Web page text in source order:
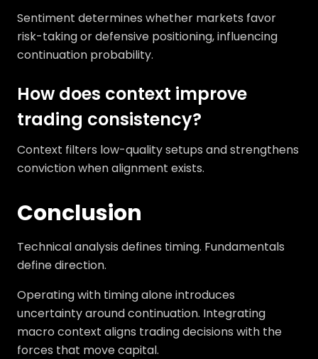
Sentiment determines whether markets favor
risk-taking or defensive positioning, influencing
continuation probability.
How does context improve
trading consistency?
Context filters low-quality setups and strengthens
conviction when alignment exists.
Conclusion
Technical analysis defines timing. Fundamentals
define direction.
Operating with timing alone introduces
uncertainty around continuation. Integrating
macro context aligns trading decisions with the
forces that move capital.